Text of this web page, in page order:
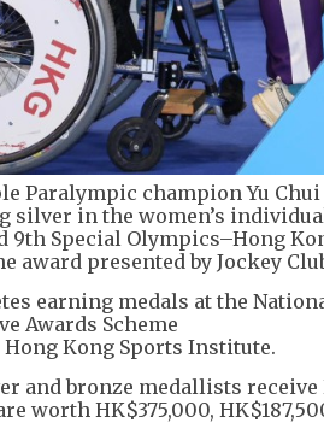
Paralympic champion Yu
silver in the women’s
Special Olympics–Hong
award presented by Jockey
earning medals at the
Awards Scheme
Kong Sports Institute.
and bronze medallists receive
worth HK$375,000,